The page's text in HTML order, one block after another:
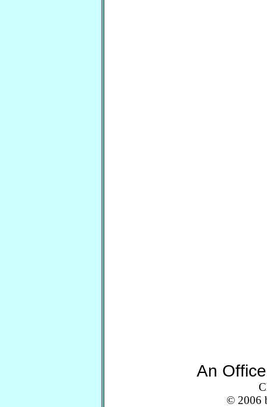
An
© 2006